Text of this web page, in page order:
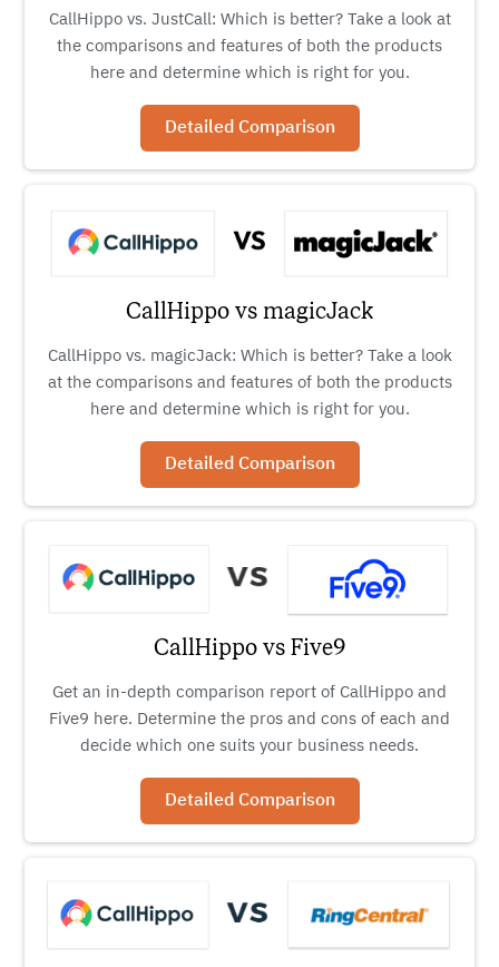
CallHippo vs. JustCall: Which is better? Take a look at
the comparisons and features of both the products
here and determine which is right for you.
Detailed Comparison
CallHippo vs magicJack
CallHippo vs. magicJack: Which is better? Take a look
at the comparisons and features of both the products
here and determine which is right for you.
Detailed Comparison
CallHippo vs Five9
Get an in-depth comparison report of CallHippo and
Five9 here. Determine the pros and cons of each and
decide which one suits your business needs.
Detailed Comparison